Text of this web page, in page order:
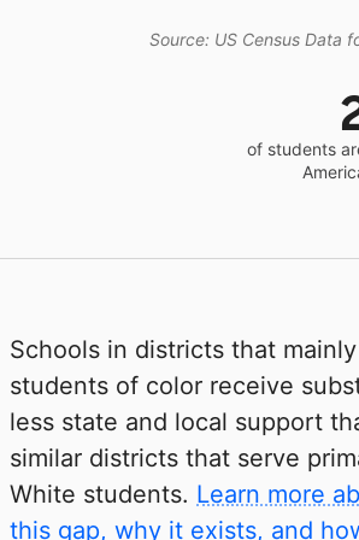
Source: US Census Data
of students
Schools in districts that
students of color receive
less state and local support
similar districts that serve
White students. Learn more
this gap, why it exists, and